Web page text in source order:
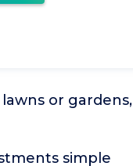
lawns or gardens,
simple